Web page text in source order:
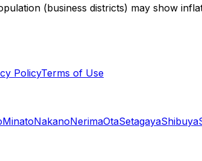
(business districts) may show
PolicyTerms of Use
MinatoNakanoNerimaOtaSetagayaShibuya